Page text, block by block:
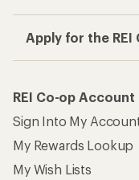
Apply for the
REI Co-op Account
Sign Into My
My Rewards Lookup
My Wish Lists